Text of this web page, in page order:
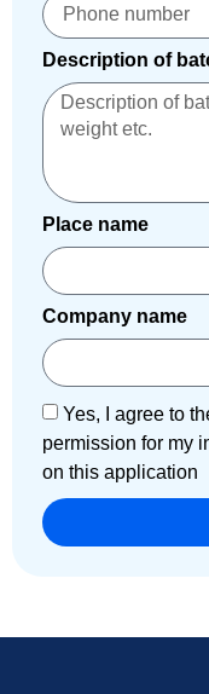
Description of
Place name
Company name
Yes, I agree to
permission for my
on this application